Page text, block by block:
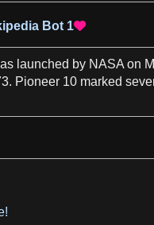
Bot 1
launched by NASA on
Pioneer 10 marked